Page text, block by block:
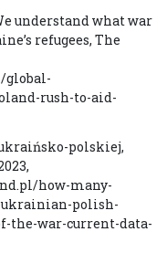
understand what war
refugees, The
global-
rush-to-aid-
polskiej,
how-many-
ukrainian-polish-
the-war-current-data-